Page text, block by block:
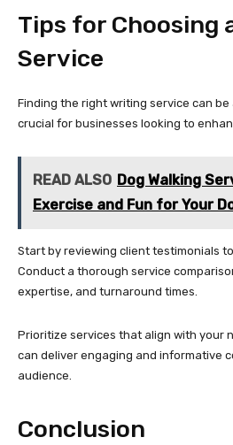
Tips for Choosing
Service
Finding the right writing service can
crucial for businesses looking to
READ ALSO Dog Walking
Exercise and Fun for Your
Start by reviewing client testimonials
Conduct a thorough service
expertise, and turnaround times.
Prioritize services that align with your
can deliver engaging and informative
audience.
Conclusion